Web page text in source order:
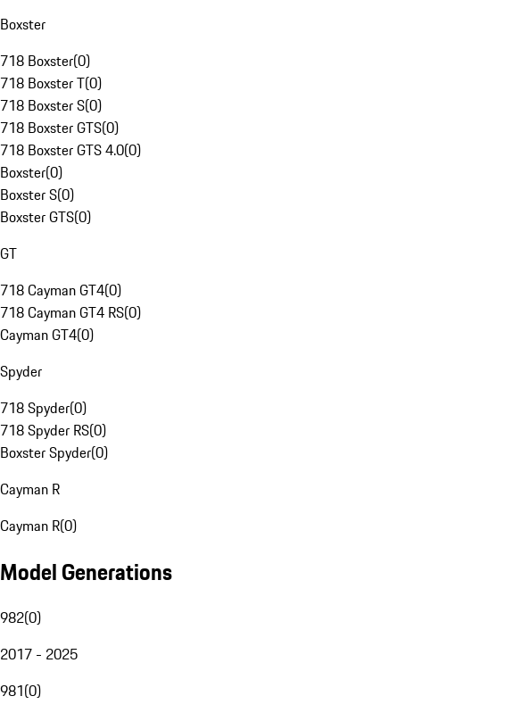
Boxster
718 Boxster(0)
718 Boxster T(0)
718 Boxster S(0)
718 Boxster GTS(0)
718 Boxster GTS 4.0(0)
Boxster(0)
Boxster S(0)
Boxster GTS(0)
GT
718 Cayman GT4(0)
718 Cayman GT4 RS(0)
Cayman GT4(0)
Spyder
718 Spyder(0)
718 Spyder RS(0)
Boxster Spyder(0)
Cayman R
Cayman R(0)
Model Generations
982(0)
2017 - 2025
981(0)